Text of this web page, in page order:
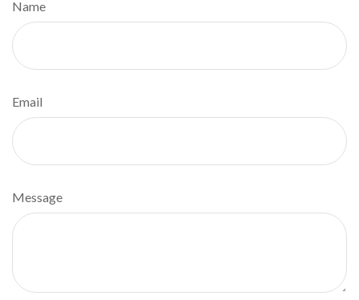
Name
Email
Message